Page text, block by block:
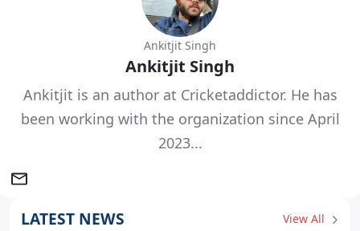
Ankitjit Singh
Ankitjit Singh
Ankitjit is an author at Cricketaddictor. He has
been working with the organization since April
2023...
LATEST NEWS View All